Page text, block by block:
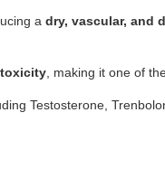
a dry, vascular, and
, making it one of
Testosterone,